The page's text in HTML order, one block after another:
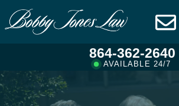
864-362-2640
AVAILABLE 24/7